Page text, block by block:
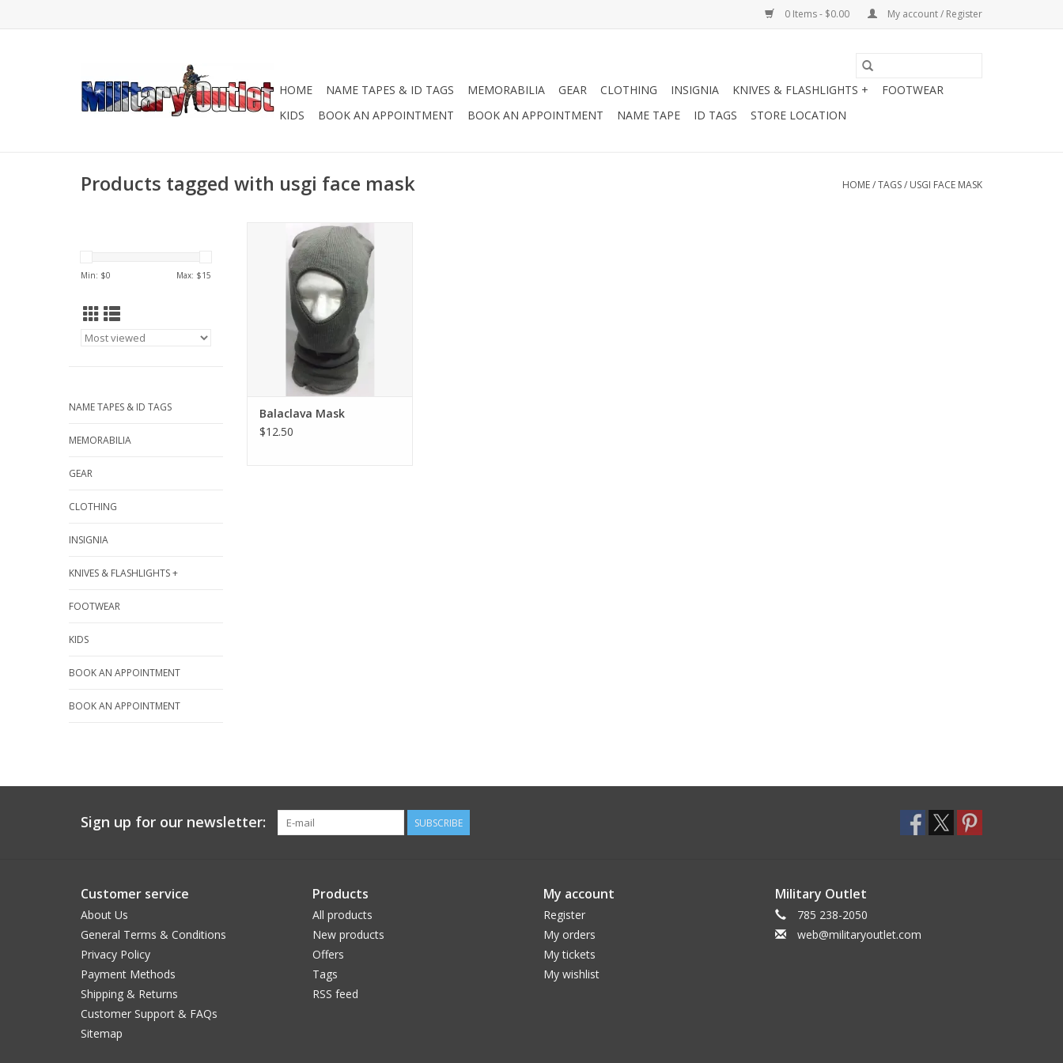
0 Items - $0.00 My account / Register
HOME NAME TAPES & ID TAGS MEMORABILIA GEAR CLOTHING INSIGNIA KNIVES & FLASHLIGHTS +
FOOTWEAR
KIDS
BOOK AN APPOINTMENT BOOK AN APPOINTMENT NAME TAPE ID TAGS STORE LOCATION
Products tagged with usgi face mask HOME/TAGS/ USGI FACE MASK
Min: $0 Max: $15
NAME TAPES & ID TAGS
MEMORABILIA
GEAR
CLOTHING
INSIGNIA
KNIVES & FLASHLIGHTS +
FOOTWEAR
KIDS
BOOK AN APPOINTMENT
BOOK AN APPOINTMENT
Extreme Cold Weather Face
Mask.
ADD TO CART
Balaclava Mask
$12.50
Sign up for our newsletter: SUBSCRIBE
Customer service
About Us
General Terms & Conditions
Privacy Policy
Payment Methods
Shipping & Returns
Customer Support & FAQs
Sitemap
Products
All products
New products
Offers
Tags
RSS feed
My account
Register
My orders
My tickets
My wishlist
Military Outlet
785 238-2050
web@militaryoutlet.com